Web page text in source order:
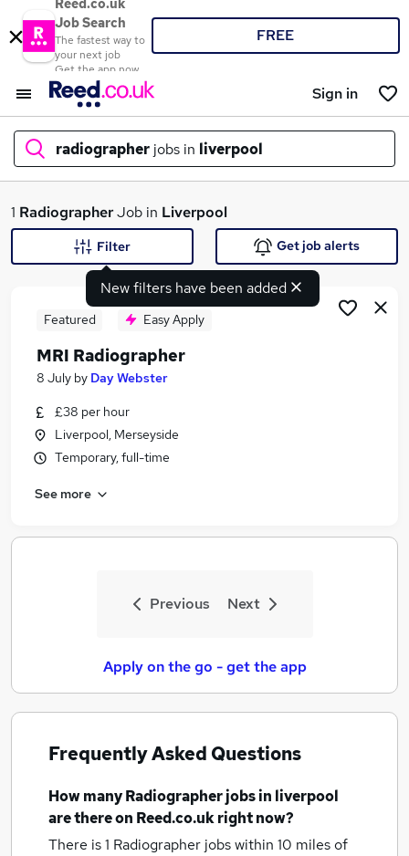
Reed.co.uk
Job Search
The fastest way to
your next job
Get the app now
FREE
Sign in
radiographer jobs in liverpool
What
Search jobs
Similar searches:
Nhs jobs
Radiographer Jobs in Birmingham
1 RadiographerJob in Liverpool
New filters have been added
Filter Get job alerts
Featured Easy Apply
MRI Radiographer
8 July by Day Webster
£38 per hour
Liverpool, Merseyside
Temporary, full-time
See more
Previous Next
Apply on the go - get the app
Frequently Asked Questions
How manyRadiographer jobsin liverpool
are there on Reed.co.uk right now?
There is 1 Radiographer jobs within 10 miles of